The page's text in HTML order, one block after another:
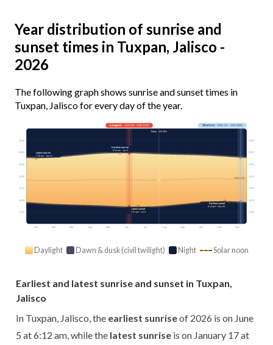
Year distribution of sunrise and
sunset times in Tuxpan, Jalisco -
2026
The following graph shows sunrise and sunset times in
Tuxpan, Jalisco for every day of the year.
Jan Feb Mar Apr May Jun Jul Aug Sep Oct Nov Dec
Solar noon
03:00 03:00
06:00 06:00
09:00 09:00
12:00 12:00
15:00 15:00
18:00 18:00
21:00 21:00
Longest· Jun 20 · 13h 21m Shortest· Dec 21 · 10h 59m
Today · 12h 56m
Earliest sunrise
6:12 am · Jun 5
Latest sunrise
7:29 am · Jan 17
Earliest sunset
6:14 pm · Nov 25
Latest sunset
7:37 pm · Jul 5
Daylight Dawn & dusk (civil twilight) Night Solar noon
Earliest and latest sunrise and sunset in Tuxpan,
Jalisco
In Tuxpan, Jalisco, the earliest sunriseof 2026 is on June
5 at 6:12 am, while the latest sunrise is on January 17 at